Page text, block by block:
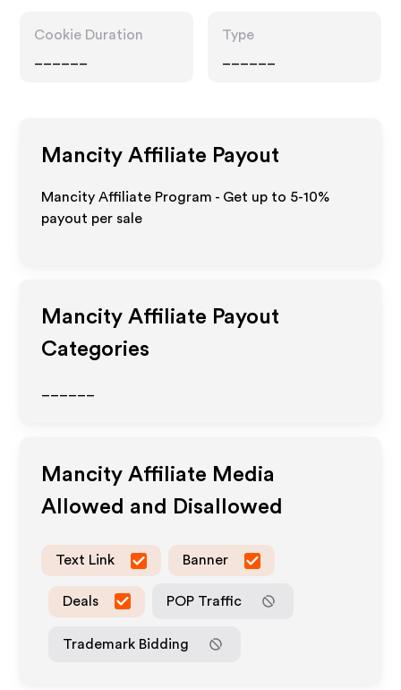
Cookie Duration
Type
Mancity Affiliate Payout
Mancity Affiliate Program - Get up to 5-10%
payout per sale
Mancity Affiliate Payout
Categories
Mancity Affiliate Media
Allowed and Disallowed
Text Link Banner
Deals POP Traffic
Trademark Bidding